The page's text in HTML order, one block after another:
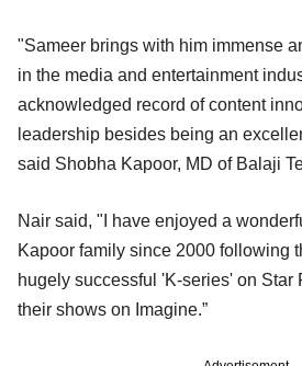
"Sameer brings with him immense
in the media and entertainment
acknowledged record of content
leadership besides being an
said Shobha Kapoor, MD of Balaji
Nair said, "I have enjoyed a
Kapoor family since 2000 following
hugely successful 'K-series' on Star
their shows on Imagine.”